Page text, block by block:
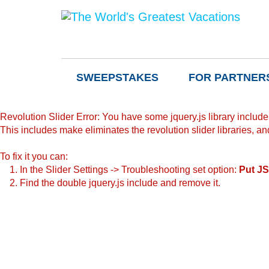
SWEEPSTAKES FOR
Revolution Slider Error: You have some jquery.js library
This includes make eliminates the revolution slider libraries,
To fix it you can:
1. In the Slider Settings -> Troubleshooting set option: Put
2. Find the double jquery.js include and remove it.